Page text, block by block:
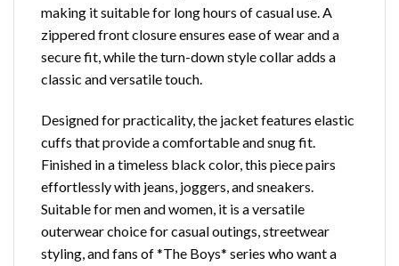
making it suitable for long hours of casual use. A
zippered front closure ensures ease of wear and a
secure fit, while the turn-down style collar adds a
classic and versatile touch.
Designed for practicality, the jacket features elastic
cuffs that provide a comfortable and snug fit.
Finished in a timeless black color, this piece pairs
effortlessly with jeans, joggers, and sneakers.
Suitable for men and women, it is a versatile
outerwear choice for casual outings, streetwear
styling, and fans of *The Boys* series who want a